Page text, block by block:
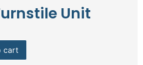
Unit
cart